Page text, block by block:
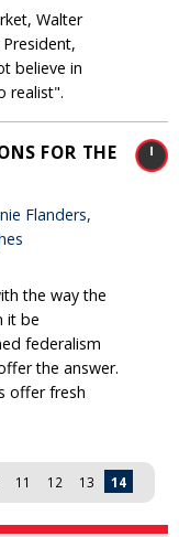
Walter
believe in
realist".
FOR THE
Flanders,
the way the
it be
federalism
the answer.
offer fresh
11 12 13 14